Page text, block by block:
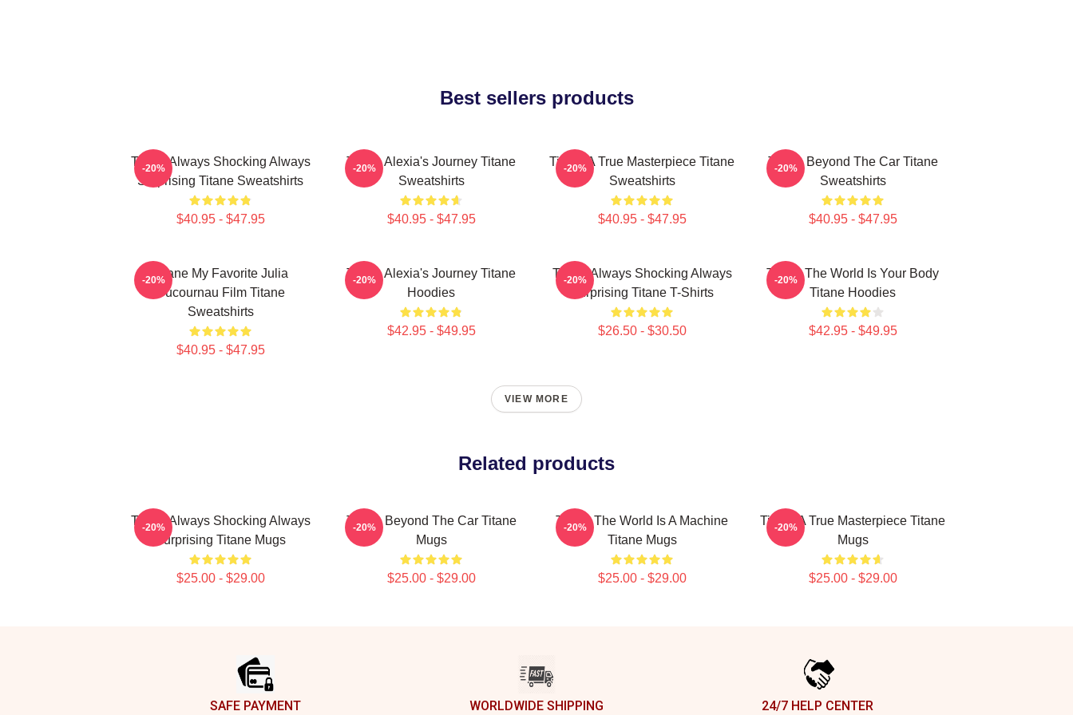
Best sellers products
Titane Always Shocking Always
Surprising Titane Sweatshirts
$40.95 - $47.95
-20%
Titane Alexia's Journey Titane
Sweatshirts
$40.95 - $47.95
-20%
Titane A True Masterpiece Titane
Sweatshirts
$40.95 - $47.95
-20%
Titane Beyond The Car Titane
Sweatshirts
$40.95 - $47.95
-20%
Titane My Favorite Julia
Ducournau Film Titane
Sweatshirts
$40.95 - $47.95
-20%
Titane Alexia's Journey Titane
Hoodies
$42.95 - $49.95
-20%
Titane Always Shocking Always
Surprising Titane T-Shirts
$26.50 - $30.50
-20%
Titane The World Is Your Body
Titane Hoodies
$42.95 - $49.95
-20%
VIEW MORE
Related products
Titane Always Shocking Always
Surprising Titane Mugs
$25.00 - $29.00
-20%
Titane Beyond The Car Titane
Mugs
$25.00 - $29.00
-20%
Titane The World Is A Machine
Titane Mugs
$25.00 - $29.00
-20%
Titane A True Masterpiece Titane
Mugs
$25.00 - $29.00
-20%
SAFE PAYMENT WORLDWIDE SHIPPING 24/7 HELP CENTER